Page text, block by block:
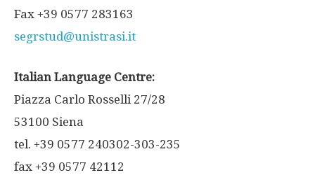
Fax +39 0577 283163
segrstud@unistrasi.it
Italian Language Centre:
Piazza Carlo Rosselli 27/28
53100 Siena
tel. +39 0577 240302-303-235
fax +39 0577 42112